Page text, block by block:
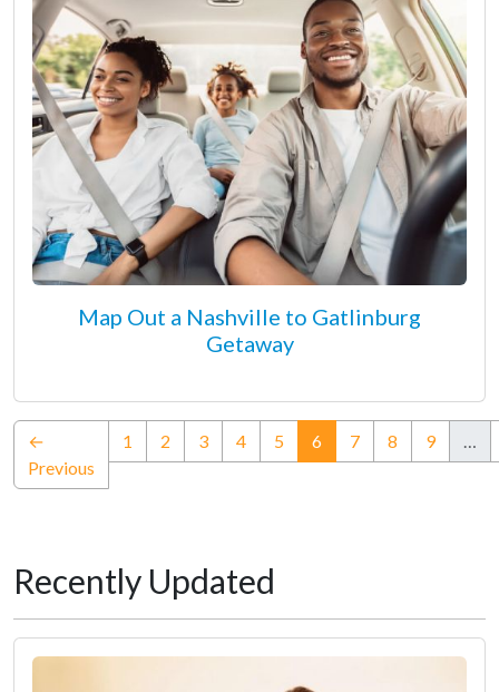
Map Out a Nashville to Gatlinburg
Getaway
←
Previous
1 2 3 4 5 6(current)
7 8 9 …
Recently Updated